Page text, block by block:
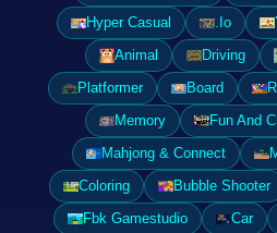
Hyper Casual
.Io
Animal
Driving
Platformer
Board
Memory
Fun And
Mahjong & Connect
Coloring
Bubble Shooter
Fbk Gamestudio
Car